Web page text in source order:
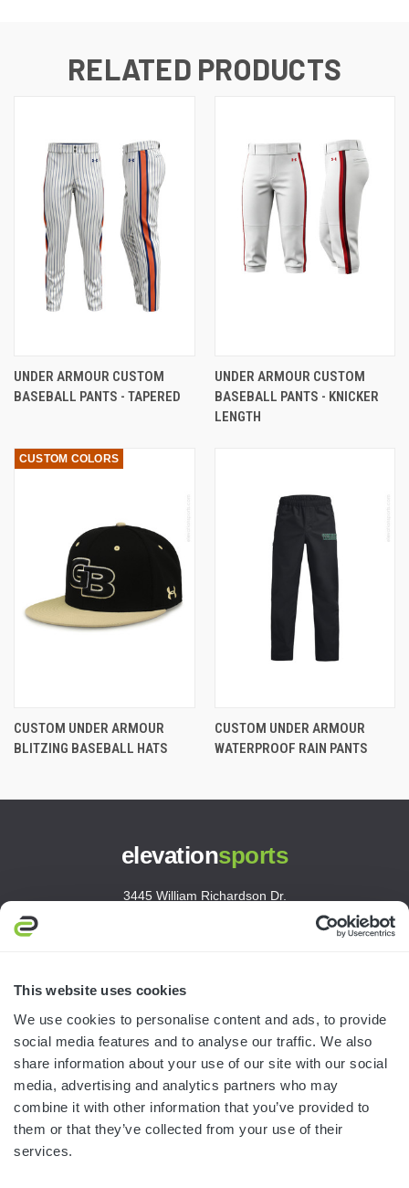
This website uses cookies
We use cookies to personalise content and ads, to provide
social media features and to analyse our traffic. We also
share information about your use of our site with our social
media, advertising and analytics partners who may
combine it with other information that you’ve provided to
them or that they’ve collected from your use of their
services.
RELATED PRODUCTS
UNDER ARMOUR CUSTOM
BASEBALL PANTS - TAPERED
UNDER ARMOUR CUSTOM
BASEBALL PANTS - KNICKER
LENGTH
CUSTOM COLORS
CUSTOM UNDER ARMOUR
BLITZING BASEBALL HATS
CUSTOM UNDER ARMOUR
WATERPROOF RAIN PANTS
elevationsports
3445 William Richardson Dr.
HELP & RESOURCES